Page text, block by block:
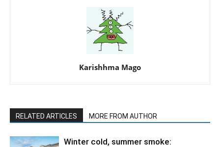
Karishhma Mago
RELATED ARTICLES MORE FROM AUTHOR
Winter cold, summer smoke: